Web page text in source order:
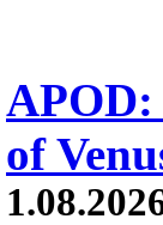
APOD:
of